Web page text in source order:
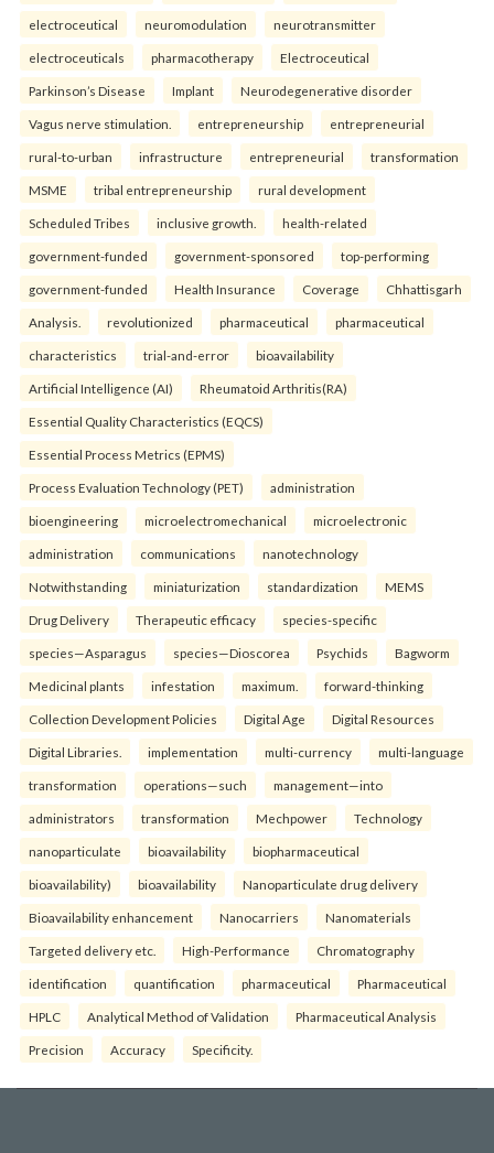
electroceutical neuromodulation neurotransmitter
electroceuticals pharmacotherapy Electroceutical
Parkinson’s Disease Implant Neurodegenerative disorder
Vagus nerve stimulation. entrepreneurship entrepreneurial
rural-to-urban infrastructure entrepreneurial transformation
MSME tribal entrepreneurship rural development
Scheduled Tribes inclusive growth. health-related
government-funded government-sponsored top-performing
government-funded Health Insurance Coverage Chhattisgarh
Analysis. revolutionized pharmaceutical pharmaceutical
characteristics trial-and-error bioavailability
Artificial Intelligence (AI) Rheumatoid Arthritis(RA)
Essential Quality Characteristics (EQCS)
Essential Process Metrics (EPMS)
Process Evaluation Technology (PET) administration
bioengineering microelectromechanical microelectronic
administration communications nanotechnology
Notwithstanding miniaturization standardization MEMS
Drug Delivery Therapeutic efficacy species-specific
species—Asparagus species—Dioscorea Psychids Bagworm
Medicinal plants infestation maximum. forward-thinking
Collection Development Policies Digital Age Digital Resources
Digital Libraries. implementation multi-currency multi-language
transformation operations—such management—into
administrators transformation Mechpower Technology
nanoparticulate bioavailability biopharmaceutical
bioavailability) bioavailability Nanoparticulate drug delivery
Bioavailability enhancement Nanocarriers Nanomaterials
Targeted delivery etc. High-Performance Chromatography
identification quantification pharmaceutical Pharmaceutical
HPLC Analytical Method of Validation Pharmaceutical Analysis
Precision Accuracy Specificity.